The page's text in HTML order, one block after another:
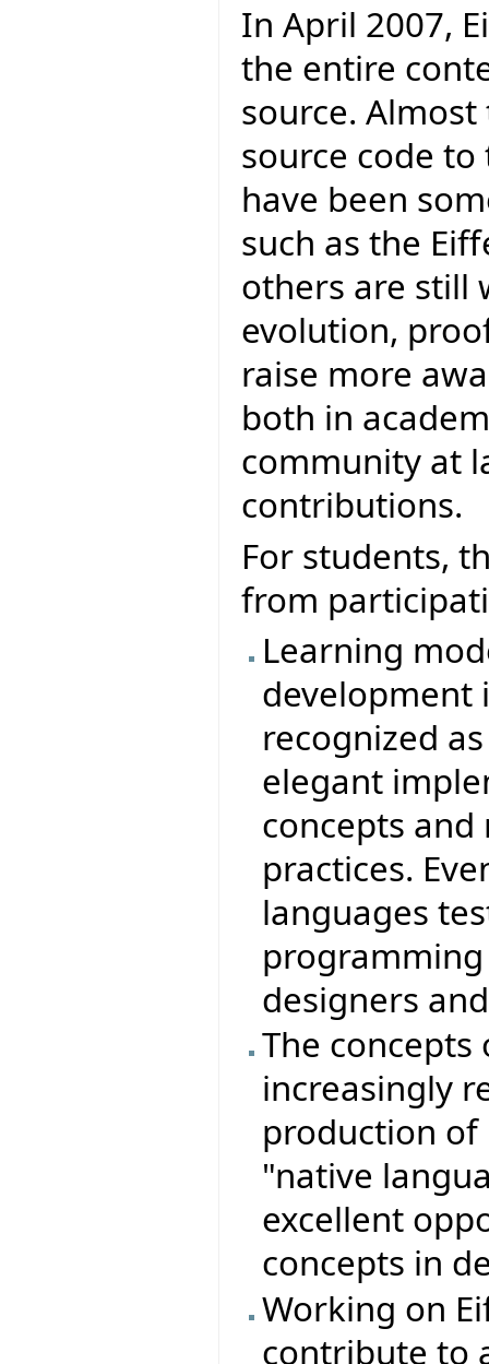
In April 2007,
the entire
source.
source code
have been
such as the
others are still
evolution,
raise more
both in
community at
contributions.
For students,
from
Learning
development
recognized
elegant
concepts
practices.
languages
designers
The concepts
increasingly
production of
"native
excellent
concepts in
Working on
contribute to